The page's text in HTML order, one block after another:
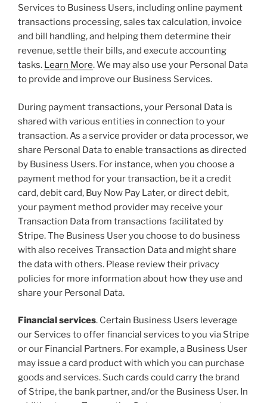
Services to Business Users, including online payment
transactions processing, sales tax calculation, invoice
and bill handling, and helping them determine their
revenue, settle their bills, and execute accounting
tasks. Learn More. We may also use your Personal Data
to provide and improve our Business Services.
During payment transactions, your Personal Data is
shared with various entities in connection to your
transaction. As a service provider or data processor, we
share Personal Data to enable transactions as directed
by Business Users. For instance, when you choose a
payment method for your transaction, be it a credit
card, debit card, Buy Now Pay Later, or direct debit,
your payment method provider may receive your
Transaction Data from transactions facilitated by
Stripe. The Business User you choose to do business
with also receives Transaction Data and might share
the data with others. Please review their privacy
policies for more information about how they use and
share your Personal Data.
Financial services. Certain Business Users leverage
our Services to offer financial services to you via Stripe
or our Financial Partners. For example, a Business User
may issue a card product with which you can purchase
goods and services. Such cards could carry the brand
of Stripe, the bank partner, and/or the Business User. In